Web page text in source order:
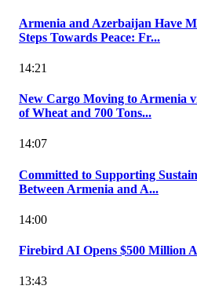
Armenia and Azerbaijan Have
Steps Towards Peace: Fr...
14:21
New Cargo Moving to Armenia
of Wheat and 700 Tons...
14:07
Committed to Supporting
Between Armenia and A...
14:00
Firebird AI Opens $500 Million
13:43